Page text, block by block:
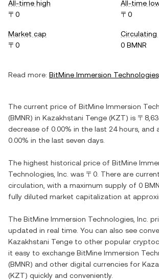
All-time high
〒0
All-time
〒0
Market cap
〒0
Circulating
0 BMNR
Read more: BitMine Immersion
The current price of BitMine Immersion
(BMNR) in Kazakhstani Tenge (KZT) is 〒
decrease of 0.00% in the last 24 hours, and
0.00% in the last seven days.
The highest historical price of BitMine
Technologies, Inc. was 〒0 . There are
circulation, with a maximum supply of 0
fully diluted market capitalization at
The BitMine Immersion Technologies, Inc.
updated in real time. You can also see
Kazakhstani Tenge to other popular
it easy to exchange BitMine Immersion
(BMNR) and other digital currencies for
(KZT) quickly and conveniently.